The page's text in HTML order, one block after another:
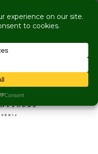
WE'RE UNDER
Dining + Explore
Events
MENU